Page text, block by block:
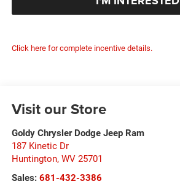
Click here for complete incentive details.
Visit our Store
Goldy Chrysler Dodge Jeep Ram
187 Kinetic Dr
Huntington, WV 25701
Sales: 681-432-3386